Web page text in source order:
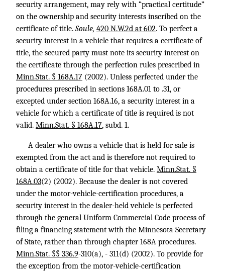
security arrangement, may rely with “practical certitude”
on the ownership and security interests inscribed on the
certificate of title. Soule, 420 N.W.2d at 602. To perfect a
security interest in a vehicle that requires a certificate of
title, the secured party must note its security interest on
the certificate through the perfection rules prescribed in
Minn.Stat. § 168A.17 (2002). Unless perfected under the
procedures prescribed in sections 168A.01 to .31, or
excepted under section 168A.16, a security interest in a
vehicle for which a certificate of title is required is not
valid. Minn.Stat. § 168A.17, subd. 1.
A dealer who owns a vehicle that is held for sale is
exempted from the act and is therefore not required to
obtain a certificate of title for that vehicle. Minn.Stat. §
168A.03(2) (2002). Because the dealer is not covered
under the motor-vehicle-certification procedures, a
security interest in the dealer-held vehicle is perfected
through the general Uniform Commercial Code process of
filing a financing statement with the Minnesota Secretary
of State, rather than through chapter 168A procedures.
Minn.Stat. §§ 336.9-310(a), - 311(d) (2002). To provide for
the exception from the motor-vehicle-certification